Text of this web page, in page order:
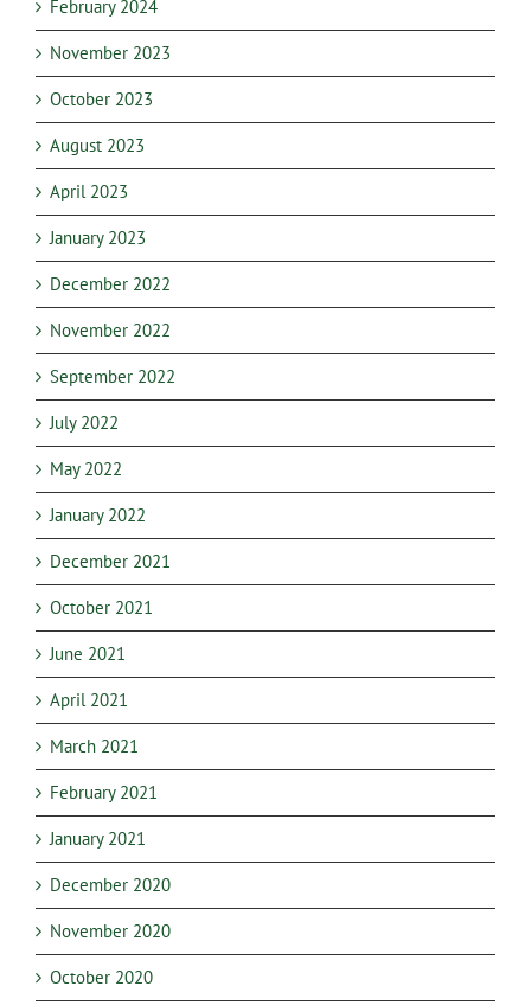
February 2024
November 2023
October 2023
August 2023
April 2023
January 2023
December 2022
November 2022
September 2022
July 2022
May 2022
January 2022
December 2021
October 2021
June 2021
April 2021
March 2021
February 2021
January 2021
December 2020
November 2020
October 2020